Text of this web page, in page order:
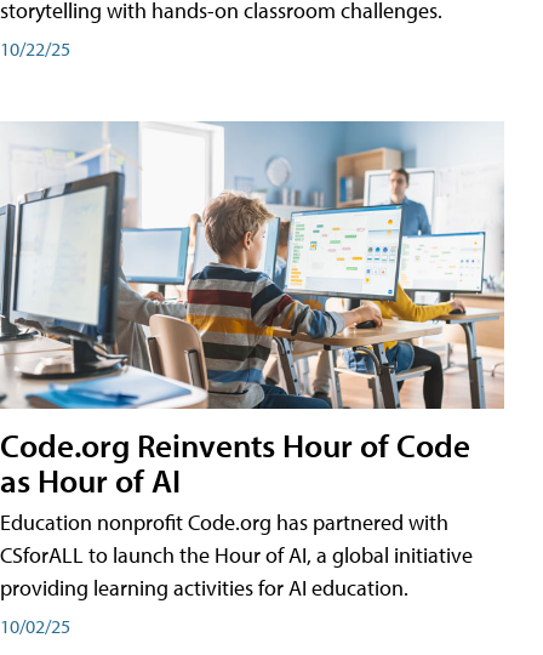
storytelling with hands-on classroom challenges.
10/22/25
Code.org Reinvents Hour of Code
as Hour of AI
Education nonprofit Code.org has partnered with
CSforALL to launch the Hour of AI, a global initiative
providing learning activities for AI education.
10/02/25